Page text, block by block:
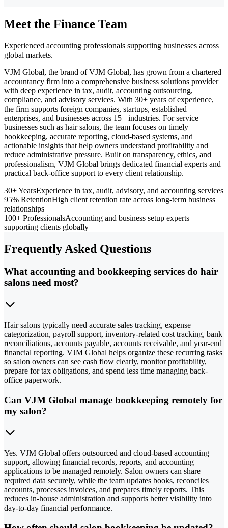
Meet the Finance Team
Experienced accounting professionals supporting businesses across
global markets.
VJM Global, the brand of VJM Global, has grown from a chartered
accountancy firm into a comprehensive business solutions provider
with deep experience in tax, audit, accounting outsourcing,
compliance, and advisory services. With 30+ years of experience,
the firm supports foreign companies, startups, established
enterprises, and businesses across 15+ industries. For service
businesses such as hair salons, the team focuses on timely
bookkeeping, accurate reporting, cloud-based systems, and
actionable insights that help owners understand profitability and
reduce administrative pressure. Built on transparency, ethics, and
professionalism, VJM Global brings dedicated financial experts and
practical back-office support to every client relationship.
30+ YearsExperience in tax, audit, advisory, and accounting services
95% RetentionHigh client retention rate across long-term business
relationships
100+ ProfessionalsAccounting and business setup experts
supporting clients globally
Frequently Asked Questions
What accounting and bookkeeping services do hair
salons need most?
Hair salons typically need accurate sales tracking, expense
categorization, payroll support, inventory-related cost tracking, bank
reconciliations, accounts payable, accounts receivable, and year-end
financial reporting. VJM Global helps organize these recurring tasks
so salon owners can see cash flow clearly, monitor profitability,
prepare for tax obligations, and spend less time managing back-
office paperwork.
Can VJM Global manage bookkeeping remotely for
my salon?
Yes. VJM Global offers outsourced and cloud-based accounting
support, allowing financial records, reports, and accounting
applications to be managed remotely. Salon owners can share
required data securely, while the team updates books, reconciles
accounts, processes invoices, and prepares timely reports. This
reduces in-house administration and supports better visibility into
day-to-day financial performance.